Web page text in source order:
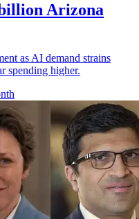
Arizona
as AI demand strains
spending higher.